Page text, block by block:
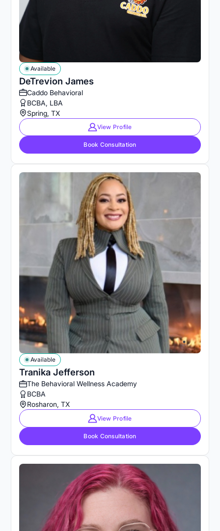
DeTrevion James
Available
Caddo Behavioral
BCBA, LBA
Spring, TX
View Profile
Book Consultation
Tranika Jefferson
Available
The Behavioral Wellness Academy
BCBA
Rosharon, TX
View Profile
Book Consultation